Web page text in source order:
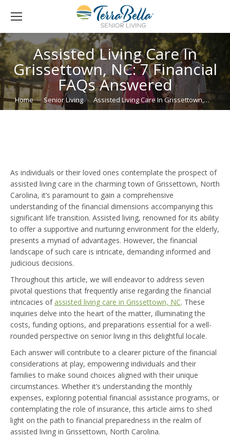
Assisted Living Care In
Grissettown, NC: 7 Financial
FAQs Answered
You are here:
Home Senior Living Assisted Living Care In Grissettown,…
As individuals or their loved ones contemplate the prospect of
assisted living care in the charming town of Grissettown, North
Carolina, it’s paramount to gain a comprehensive
understanding of the financial dimensions accompanying this
significant life transition. Assisted living, renowned for its ability
to offer a supportive and nurturing environment for the elderly,
presents a myriad of advantages. However, the financial
landscape of such care is intricate, demanding informed and
judicious decisions.
Throughout this article, we will endeavor to address seven
pivotal questions that frequently arise regarding the financial
intricacies ofassisted living care in Grissettown, NC. These
inquiries delve into the heart of the matter, illuminating the
costs, funding options, and preparations essential for a well-
rounded perspective on senior living in this delightful locale.
Each answer will contribute to a clearer picture of the financial
considerations at play, empowering individuals and their
families to make sound choices aligned with their unique
circumstances. Whether it’s understanding the monthly
expenses, exploring potential financial assistance programs, or
contemplating the role of insurance, this article aims to shed
light on the path to financial preparedness in the realm of
assisted living in Grissettown, North Carolina.